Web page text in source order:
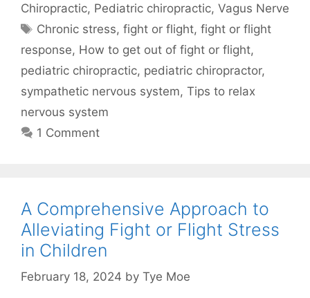
Chiropractic, Pediatric chiropractic, Vagus Nerve
Chronic stress,fight or flight,fight or flight
response, How to get out of fight or flight,
pediatric chiropractic, pediatric chiropractor,
sympathetic nervous system, Tips to relax
nervous system
1 Comment
A Comprehensive Approach to
Alleviating Fight or Flight Stress
in Children
February 18, 2024 by Tye Moe